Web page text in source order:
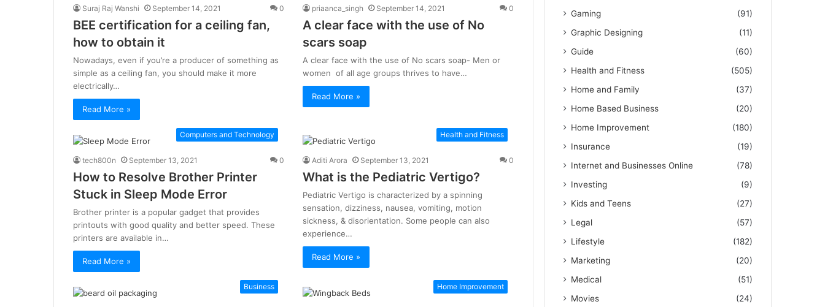
Suraj Raj Wanshi September 14, 2021 0
BEE certification for a ceiling fan,
how to obtain it
Nowadays, even if you’re a producer of something as
simple as a ceiling fan, you should make it more
electrically…
Read More »
priaanca_singh September 14, 2021 0
A clear face with the use of No
scars soap
A clear face with the use of No scars soap- Men or
women of all age groups thrives to have…
Read More »
Computers and Technology
tech800n September 13, 2021 0
How to Resolve Brother Printer
Stuck in Sleep Mode Error
Brother printer is a popular gadget that provides
printouts with good quality and better speed. These
printers are available in…
Read More »
Health and Fitness
Aditi Arora September 13, 2021 0
What is the Pediatric Vertigo?
Pediatric Vertigo is characterized by a spinning
sensation, dizziness, nausea, vomiting, motion
sickness, & disorientation. Some people can also
experience…
Read More »
Business Home Improvement
Gaming
(91)
Graphic Designing
(11)
Guide
(60)
Health and Fitness
(505)
Home and Family
(37)
Home Based Business
(20)
Home Improvement
(180)
Insurance
(19)
Internet and Businesses Online
(78)
Investing
(9)
Kids and Teens
(27)
Legal
(57)
Lifestyle
(182)
Marketing
(20)
Medical
(51)
Movies
(24)